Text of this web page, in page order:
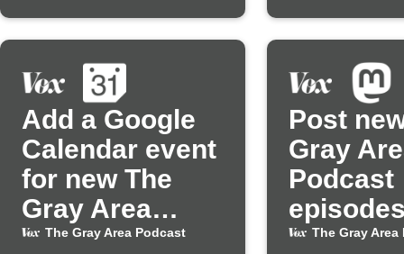
Add a Google
Calendar event
for new The
Gray Area
Podcast
The Gray Area Podcast
Post
Gray
Podcast
The Gray Area